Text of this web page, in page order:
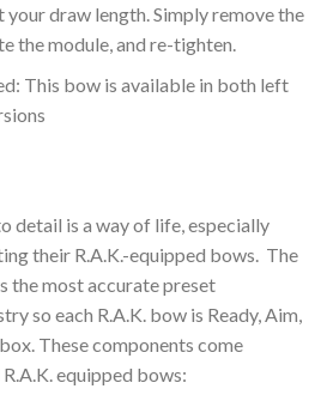
your draw length. Simply remove the
the module, and re-tighten.
This bow is available in both left
detail is a way of life, especially
their R.A.K.-equipped bows. The
the most accurate preset
so each R.A.K. bow is Ready, Aim,
These components come
equipped bows: